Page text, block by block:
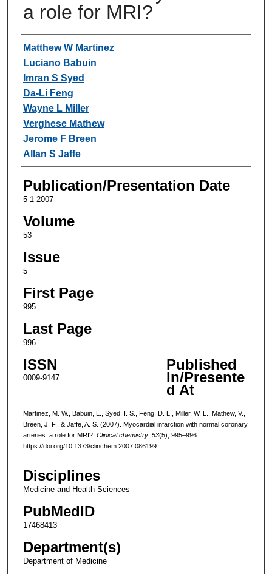
a role for MRI?
Authors
Matthew W Martinez
Luciano Babuin
Imran S Syed
Da-Li Feng
Wayne L Miller
Verghese Mathew
Jerome F Breen
Allan S Jaffe
Publication/Presentation Date
5-1-2007
Volume
53
Issue
5
First Page
995
Last Page
996
ISSN
0009-9147
Published
In/Presente
d At
Martinez, M. W., Babuin, L., Syed, I. S., Feng, D. L., Miller, W. L., Mathew, V.,
Breen, J. F., & Jaffe, A. S. (2007). Myocardial infarction with normal coronary
arteries: a role for MRI?. Clinical chemistry, 53(5), 995–996.
https://doi.org/10.1373/clinchem.2007.086199
Disciplines
Medicine and Health Sciences
PubMedID
17468413
Department(s)
Department of Medicine